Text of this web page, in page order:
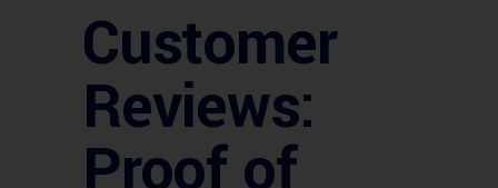
Customer
Reviews: